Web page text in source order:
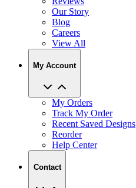
Our Story
Blog
Careers
View All
My Account
My Orders
Track My Order
Recent Saved Designs
Reorder
Help Center
Contact